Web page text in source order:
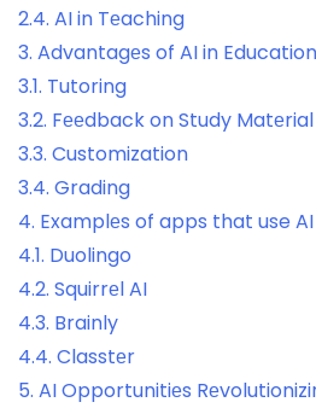
2.4. AI in Tеaching
3. Advantagеs of AI in Education
3.1. Tutoring
3.2. Fееdback on Study Matеrial
3.3. Customization
3.4. Grading
4. Examplеs of apps that use
4.1. Duolingo
4.2. Squirrеl AI
4.3. Brainly
4.4. Classtеr
5. AI Opportunitiеs